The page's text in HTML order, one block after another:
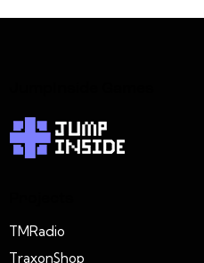
TMRadio
TraxonShop